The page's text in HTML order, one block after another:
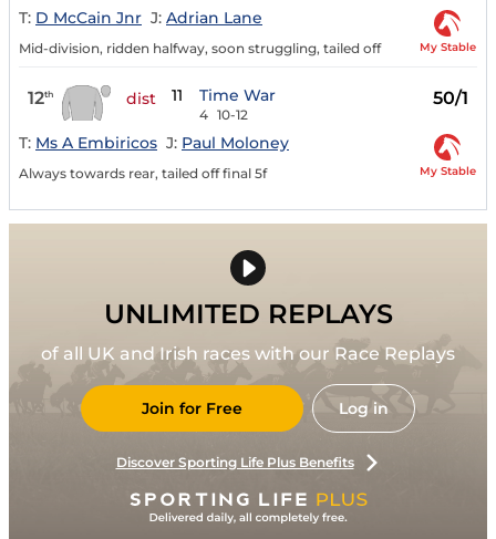
T: D McCain Jnr J: Adrian Lane
Mid-division, ridden halfway, soon struggling, tailed off My Stable
12th dist 11 Time War
4 10-12
50/1
T: Ms A Embiricos J: Paul Moloney
Always towards rear, tailed off final 5f My Stable
UNLIMITED REPLAYS
of all UK and Irish races with our Race Replays
Join for Free Log in
Discover Sporting Life Plus Benefits